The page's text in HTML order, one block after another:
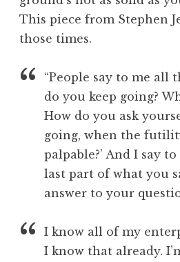
This piece from Stephen
those times.
“People say to me all
do you keep going?
How do you ask
going, when the
palpable?’ And I say
last part of what you
answer to your
I know all of my
I know that already.